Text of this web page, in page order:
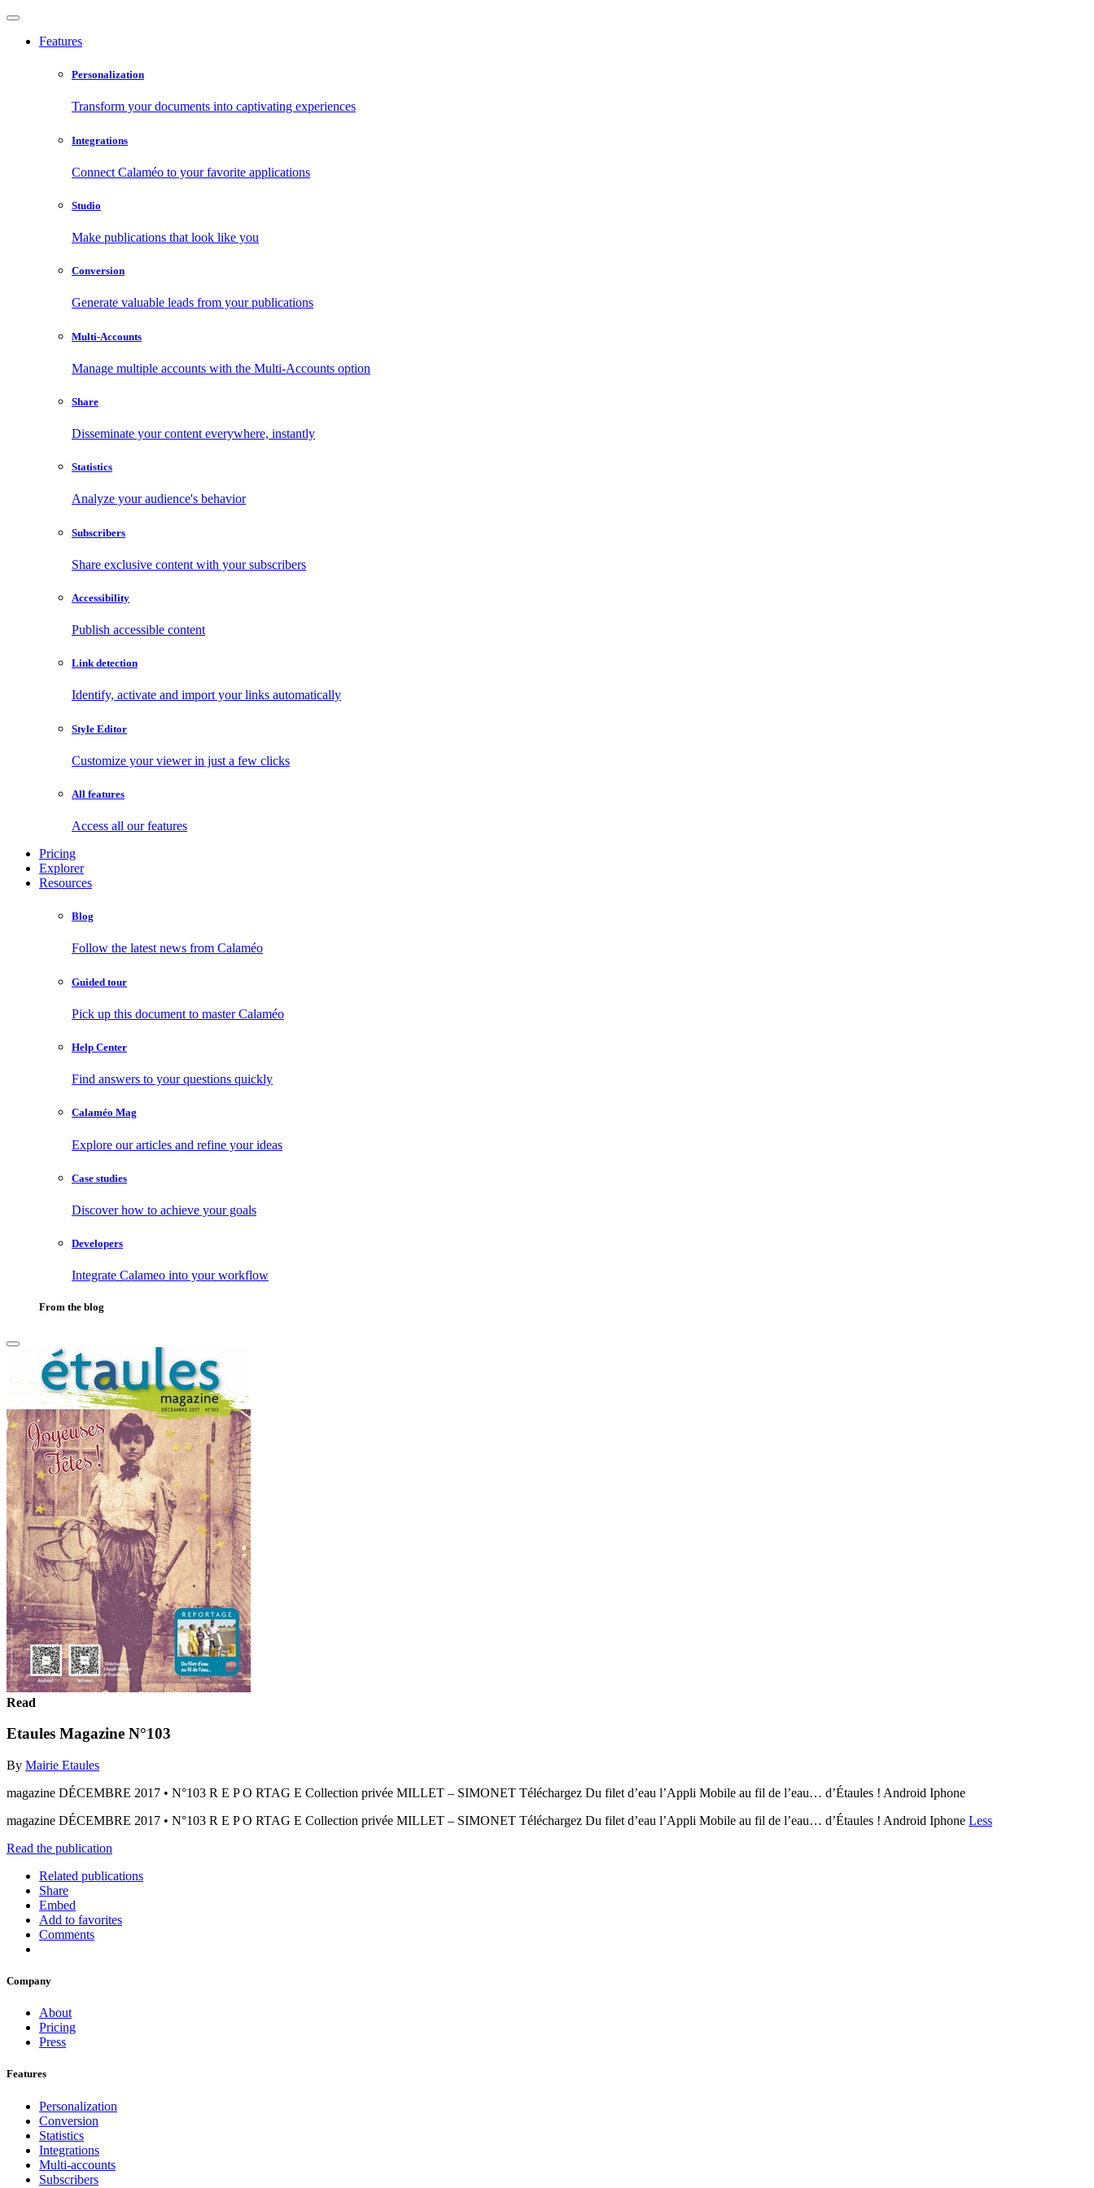
Features
Personalization
Transform your documents into captivating experiences
Integrations
Connect Calaméo to your favorite applications
Studio
Make publications that look like you
Conversion
Generate valuable leads from your publications
Multi-Accounts
Manage multiple accounts with the Multi-Accounts option
Share
Disseminate your content everywhere, instantly
Statistics
Analyze your audience's behavior
Subscribers
Share exclusive content with your subscribers
Accessibility
Publish accessible content
Link detection
Identify, activate and import your links automatically
Style Editor
Customize your viewer in just a few clicks
All features
Access all our features
Pricing
Explorer
Resources
Blog
Follow the latest news from Calaméo
Guided tour
Pick up this document to master Calaméo
Help Center
Find answers to your questions quickly
Calaméo Mag
Explore our articles and refine your ideas
Case studies
Discover how to achieve your goals
Developers
Integrate Calameo into your workflow
From the blog
Read
Etaules Magazine N°103
By Mairie Etaules
magazine DÉCEMBRE 2017 • N°103 R E P O RTAG E Collection privée MILLET – SIMONET Téléchargez Du filet d’eau l’Appli Mobile au fil de l’eau… d’Étaules ! Android Iphone
magazine DÉCEMBRE 2017 • N°103 R E P O RTAG E Collection privée MILLET – SIMONET Téléchargez Du filet d’eau l’Appli Mobile au fil de l’eau… d’Étaules ! Android Iphone Less
Read the publication
Related publications
Share
Embed
Add to favorites
Comments
Company
About
Pricing
Press
Features
Personalization
Conversion
Statistics
Integrations
Multi-accounts
Subscribers